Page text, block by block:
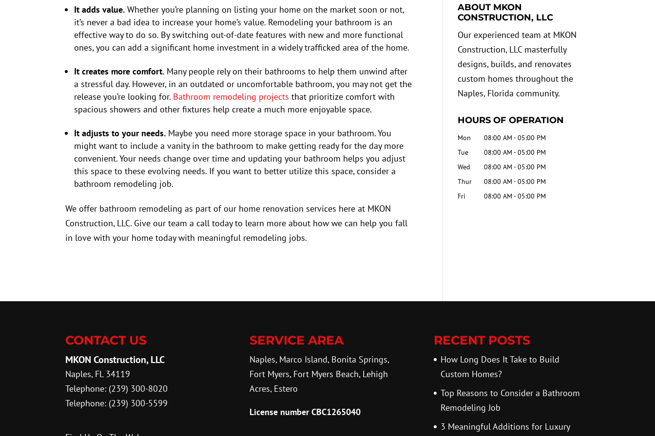
It adds value. Whether you’re planning on listing your home on the market soon or not,
it’s never a bad idea to increase your home’s value. Remodeling your bathroom is an
effective way to do so. By switching out-of-date features with new and more functional
ones, you can add a significant home investment in a widely trafficked area of the home.
It creates more comfort. Many people rely on their bathrooms to help them unwind after
a stressful day. However, in an outdated or uncomfortable bathroom, you may not get the
release you’re looking for. Bathroom remodeling projects that prioritize comfort with
spacious showers and other fixtures help create a much more enjoyable space.
It adjusts to your needs. Maybe you need more storage space in your bathroom. You
might want to include a vanity in the bathroom to make getting ready for the day more
convenient. Your needs change over time and updating your bathroom helps you adjust
this space to these evolving needs. If you want to better utilize this space, consider a
bathroom remodeling job.
We offer bathroom remodeling as part of our home renovation services here at MKON
Construction, LLC. Give our team a call today to learn more about how we can help you fall
in love with your home today with meaningful remodeling jobs.
ABOUT MKON
CONSTRUCTION, LLC
Our experienced team at MKON
Construction, LLC masterfully
designs, builds, and renovates
custom homes throughout the
Naples, Florida community.
HOURS OF OPERATION
Mon 08:00 AM - 05:00 PM
Tue
08:00 AM - 05:00 PM
Wed
08:00 AM - 05:00 PM
Thur
08:00 AM - 05:00 PM
Fri
08:00 AM - 05:00 PM
CONTACT US
MKON Construction, LLC
Naples, FL 34119
Telephone: (239) 300-8020
Telephone: (239) 300-5599
SERVICE AREA
Naples, Marco Island, Bonita Springs,
Fort Myers, Fort Myers Beach, Lehigh
Acres, Estero
License number CBC1265040
RECENT POSTS
How Long Does It Take to Build
Custom Homes?
Top Reasons to Consider a Bathroom
Remodeling Job
3 Meaningful Additions for Luxury